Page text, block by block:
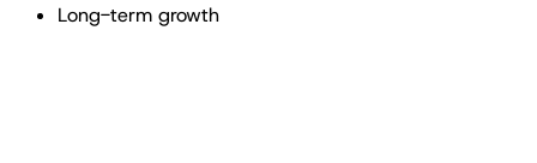
Long-term growth